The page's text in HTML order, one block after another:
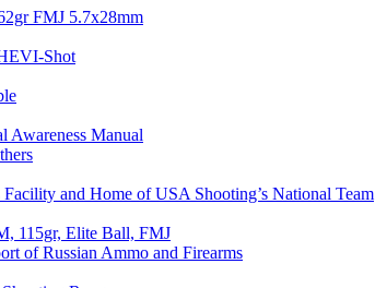
FMJ 5.7x28mm
Shot
Awareness Manual
and Home of USA Shooting’s National Team
115gr, Elite Ball, FMJ
of Russian Ammo and Firearms